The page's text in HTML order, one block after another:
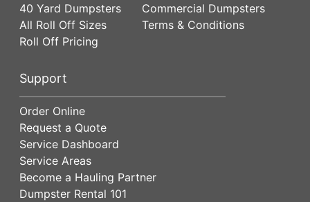
40 Yard Dumpsters
All Roll Off Sizes
Roll Off Pricing
Commercial Dumpsters
Terms & Conditions
Support
Order Online
Request a Quote
Service Dashboard
Service Areas
Become a Hauling Partner
Dumpster Rental 101